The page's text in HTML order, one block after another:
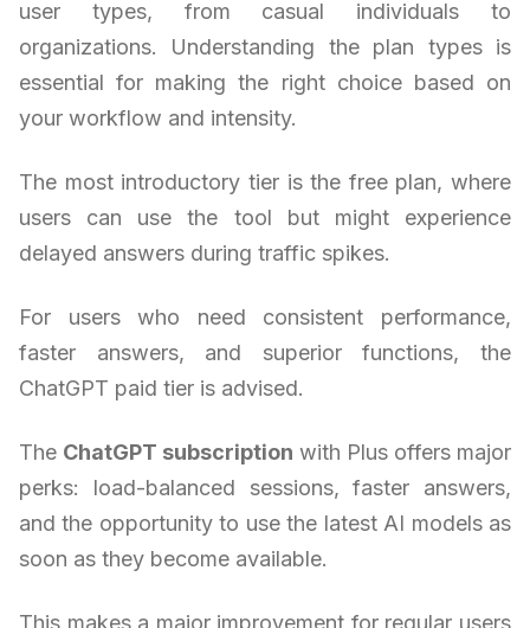
user types, from casual individuals to
organizations. Understanding the plan types is
essential for making the right choice based on
your workflow and intensity.
The most introductory tier is the free plan, where
users can use the tool but might experience
delayed answers during traffic spikes.
For users who need consistent performance,
faster answers, and superior functions, the
ChatGPT paid tier is advised.
The ChatGPT subscription with Plus offers major
perks: load-balanced sessions, faster answers,
and the opportunity to use the latest AI models as
soon as they become available.
This makes a major improvement for regular users